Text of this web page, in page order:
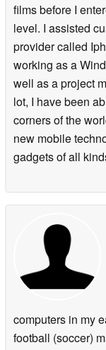
films before I
level. I assisted
provider called
working as a
well as a project
lot, I have been
corners of the
new mobile
gadgets of all
computers in my
football (soccer)